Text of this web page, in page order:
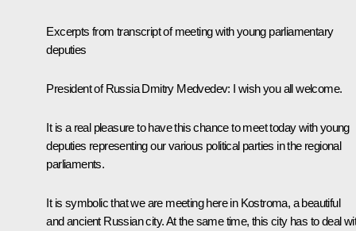
Excerpts from transcript of meeting with young parliamentary
deputies
President of Russia Dmitry Medvedev: I wish you all welcome.
It is a real pleasure to have this chance to meet today with young
deputies representing our various political parties in the regional
parliaments.
It is symbolic that we are meeting here in Kostroma, a beautiful
and ancient Russian city. At the same time, this city has to deal